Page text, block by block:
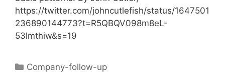
https://twitter.com/johncutlefish/status/1647501
236890144773?t=R5QBQV098m8eL-
53lmthiw&s=19
Categories
Company-follow-up